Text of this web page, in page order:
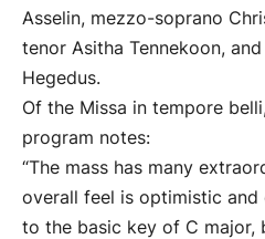
Asselin, mezzo-soprano
tenor Asitha Tennekoon,
Hegedus.
Of the Missa in tempore
program notes:
“The mass has many
overall feel is optimistic
to the basic key of C major,